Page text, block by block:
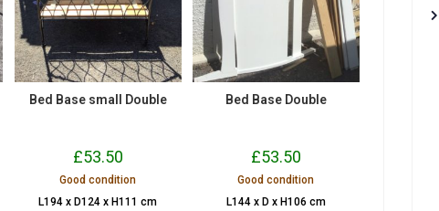
Bed Base small Double
£53.50
Good condition
L194 x D124 x H111 cm
Bed Base Double
£53.50
Good condition
L144 x D x H106 cm